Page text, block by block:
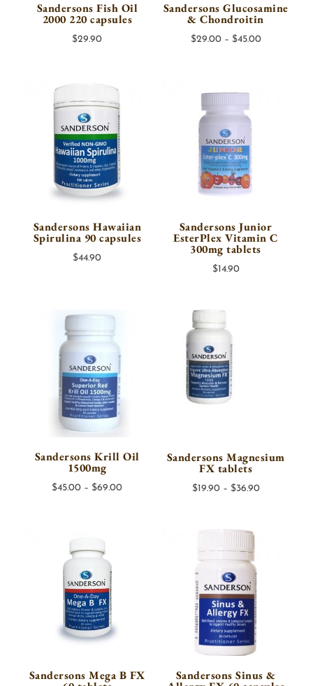
Sandersons Fish Oil
2000 220 capsules
$29.90
Sandersons Glucosamine
& Chondroitin
$29.00 – $45.00Price
Sandersons Hawaiian
Spirulina 90 capsules
$44.90
Sandersons Junior
EsterPlex Vitamin C
300mg tablets
$14.90
Sandersons Krill Oil
1500mg
$45.00 – $69.00Price
Sandersons Magnesium
FX tablets
$19.90 – $36.90Price
Sandersons Mega B FX Sandersons Sinus &